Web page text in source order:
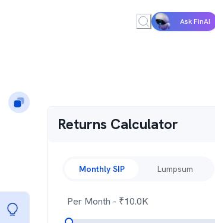
Ask FinAI
Returns Calculator
Monthly SIP Lumpsum
Per Month - ₹10.0K